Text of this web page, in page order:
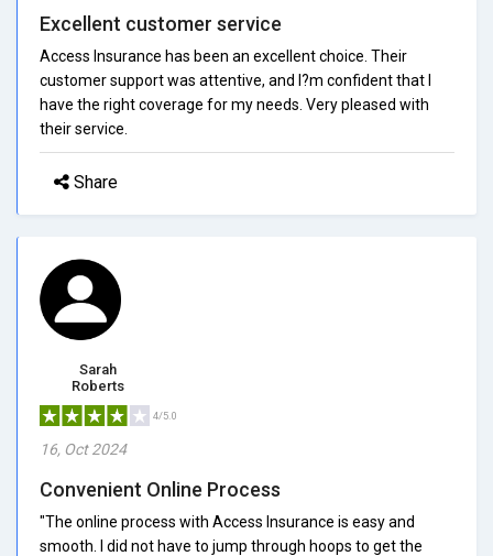
Excellent customer service
Access Insurance has been an excellent choice. Their
customer support was attentive, and I?m confident that I
have the right coverage for my needs. Very pleased with
their service.
Share
Sarah
Roberts
4/5.0
16, Oct 2024
Convenient Online Process
"The online process with Access Insurance is easy and
smooth. I did not have to jump through hoops to get the